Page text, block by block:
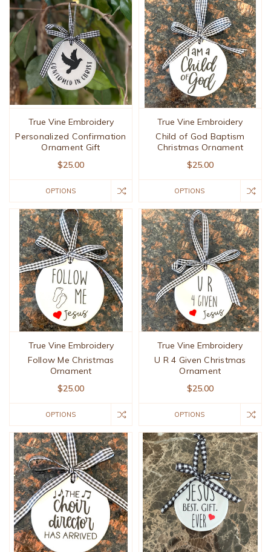
True Vine Embroidery
Personalized Confirmation
Ornament Gift
$25.00
OPTIONS
True Vine Embroidery
Child of God Baptism
Christmas Ornament
$25.00
OPTIONS
True Vine Embroidery
Follow Me Christmas
Ornament
$25.00
OPTIONS
True Vine Embroidery
U R 4 Given Christmas
Ornament
$25.00
OPTIONS